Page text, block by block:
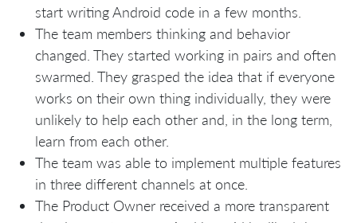
start writing Android code in a few months.
The team members thinking and behavior
changed. They started working in pairs and often
swarmed. They grasped the idea that if everyone
works on their own thing individually, they were
unlikely to help each other and, in the long term,
learn from each other.
The team was able to implement multiple features
in three different channels at once.
The Product Owner received a more transparent